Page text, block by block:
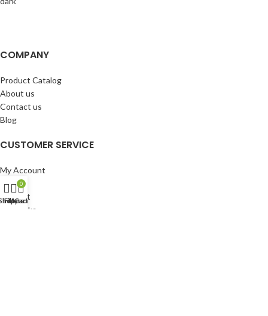
COMPANY
Product Catalog
About us
Contact us
Blog
CUSTOMER SERVICE
My Account
Cart
Wishlist
BuyBacks
Filters
0
Cart
My account